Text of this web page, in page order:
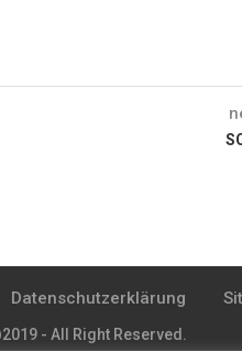
Datenschutzerklärung
- All Right Reserved.